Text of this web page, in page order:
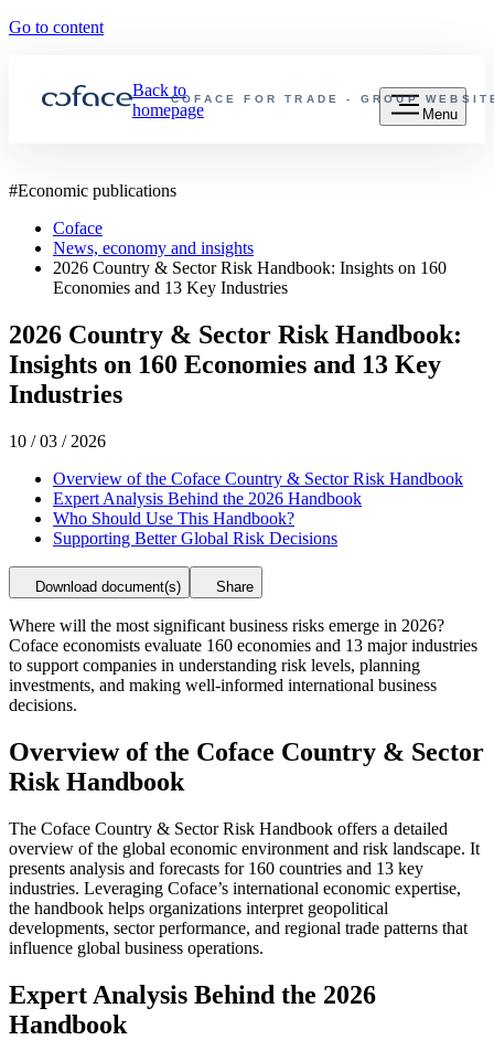
Go to content
COFACE FOR TRADE - GROUP
Back to
homepage
Menu
#Economic publications
Coface
News, economy and insights
2026 Country & Sector Risk Handbook: Insights on 160
Economies and 13 Key Industries
2026 Country & Sector Risk Handbook:
Insights on 160 Economies and 13 Key
Industries
10 / 03 / 2026
Overview of the Coface Country & Sector Risk Handbook
Expert Analysis Behind the 2026 Handbook
Who Should Use This Handbook?
Supporting Better Global Risk Decisions
Download document(s) Share
Where will the most significant business risks emerge in 2026?
Coface economists evaluate 160 economies and 13 major industries
to support companies in understanding risk levels, planning
investments, and making well-informed international business
decisions.
Overview of the Coface Country & Sector
Risk Handbook
The Coface Country & Sector Risk Handbook offers a detailed
overview of the global economic environment and risk landscape. It
presents analysis and forecasts for 160 countries and 13 key
industries. Leveraging Coface’s international economic expertise,
the handbook helps organizations interpret geopolitical
developments, sector performance, and regional trade patterns that
influence global business operations.
Expert Analysis Behind the 2026
Handbook